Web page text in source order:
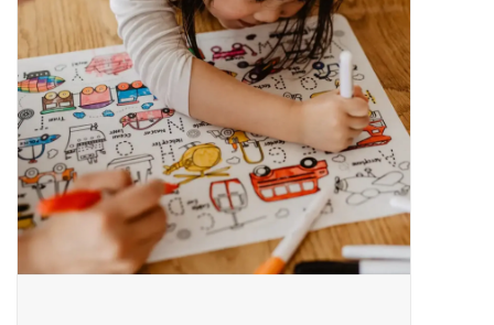
Building
Candy
Dress Up
Games